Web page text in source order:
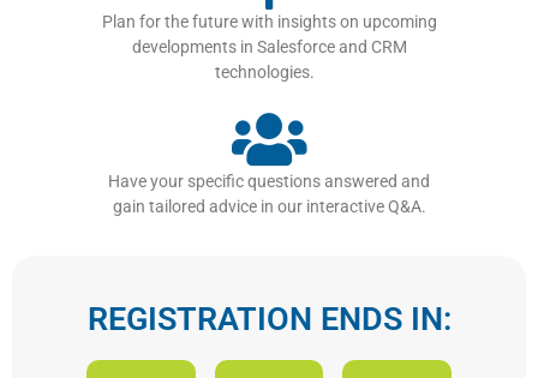
Plan for the future with insights on upcoming
developments in Salesforce and CRM
technologies.
Have your specific questions answered and
gain tailored advice in our interactive Q&A.
REGISTRATION ENDS IN: